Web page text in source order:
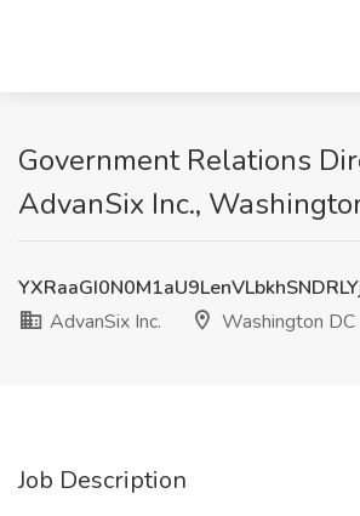
Government Relations
AdvanSix Inc.,
AdvanSix Inc.
Washington DC
Job Description